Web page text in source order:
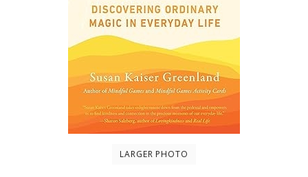
LARGER PHOTO